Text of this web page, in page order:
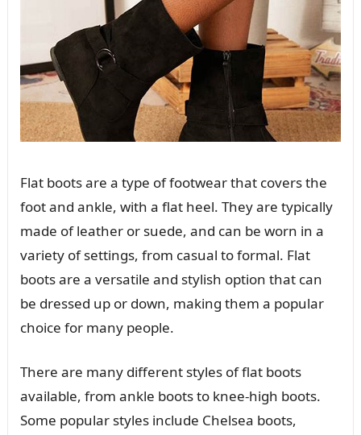
Flat boots are a type of footwear that covers the
foot and ankle, with a flat heel. They are typically
made of leather or suede, and can be worn in a
variety of settings, from casual to formal. Flat
boots are a versatile and stylish option that can
be dressed up or down, making them a popular
choice for many people.
There are many different styles of flat boots
available, from ankle boots to knee-high boots.
Some popular styles include Chelsea boots,